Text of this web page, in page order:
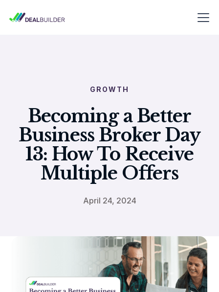
GROWTH
Becoming a Better
Business Broker Day
13: How To Receive
Multiple Offers
April 24, 2024